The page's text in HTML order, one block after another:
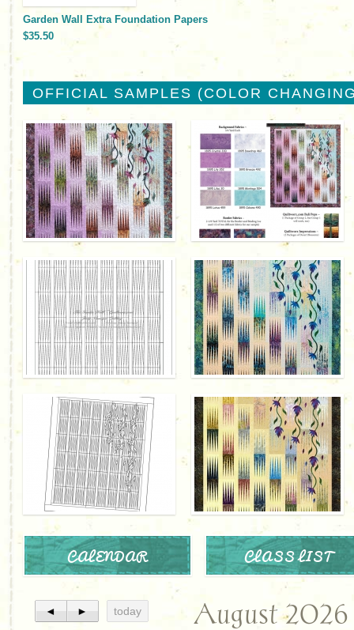
Garden Wall Extra Foundation Papers
$35.50
OFFICIAL SAMPLES (COLOR
CALENDAR CLASS LIST
◄ ► today August 2026